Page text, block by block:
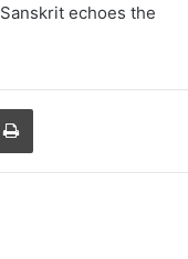
echoes the
Print